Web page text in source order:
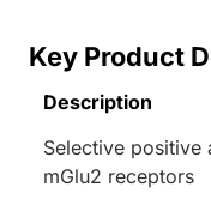
Key Product
Description
Selective
mGlu2 receptors